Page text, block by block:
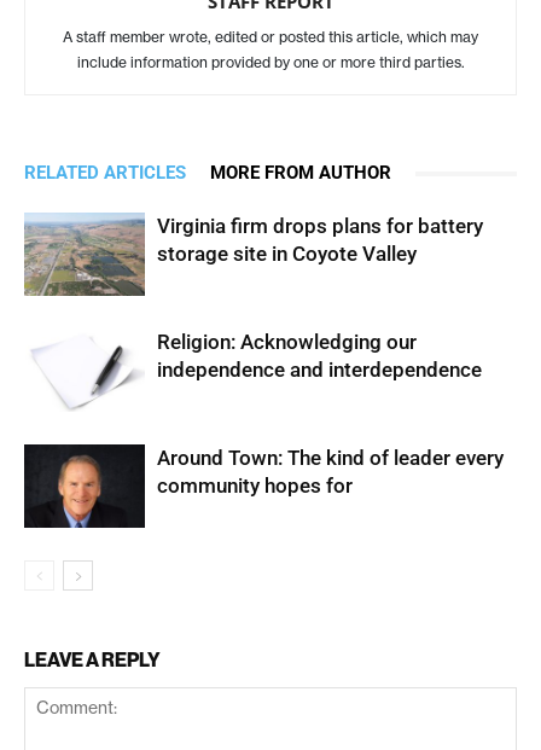
A staff member wrote, edited or posted this article, which may
include information provided by one or more third parties.
RELATED ARTICLES MORE FROM AUTHOR
Virginia firm drops plans for battery
storage site in Coyote Valley
Religion: Acknowledging our
independence and interdependence
Around Town: The kind of leader every
community hopes for
LEAVE A REPLY